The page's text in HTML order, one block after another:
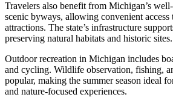
Travelers also benefit from Michigan’s
scenic byways, allowing convenient access
attractions. The state’s infrastructure
preserving natural habitats and historic sites.
Outdoor recreation in Michigan includes
and cycling. Wildlife observation, fishing,
popular, making the summer season ideal
and nature-focused experiences.